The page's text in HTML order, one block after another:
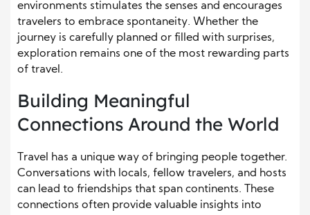
environments stimulates the senses and encourages
travelers to embrace spontaneity. Whether the
journey is carefully planned or filled with surprises,
exploration remains one of the most rewarding parts
of travel.
Building Meaningful
Connections Around the World
Travel has a unique way of bringing people together.
Conversations with locals, fellow travelers, and hosts
can lead to friendships that span continents. These
connections often provide valuable insights into